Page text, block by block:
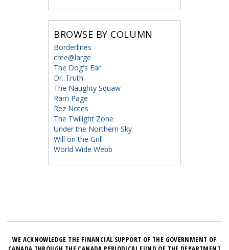
BROWSE BY COLUMN
Borderlines
cree@large
The Dog's Ear
Dr. Truth
The Naughty Squaw
Ram Page
Rez Notes
The Twilight Zone
Under the Northern Sky
Will on the Grill
World Wide Webb
WE ACKNOWLEDGE THE FINANCIAL SUPPORT OF THE GOVERNMENT OF